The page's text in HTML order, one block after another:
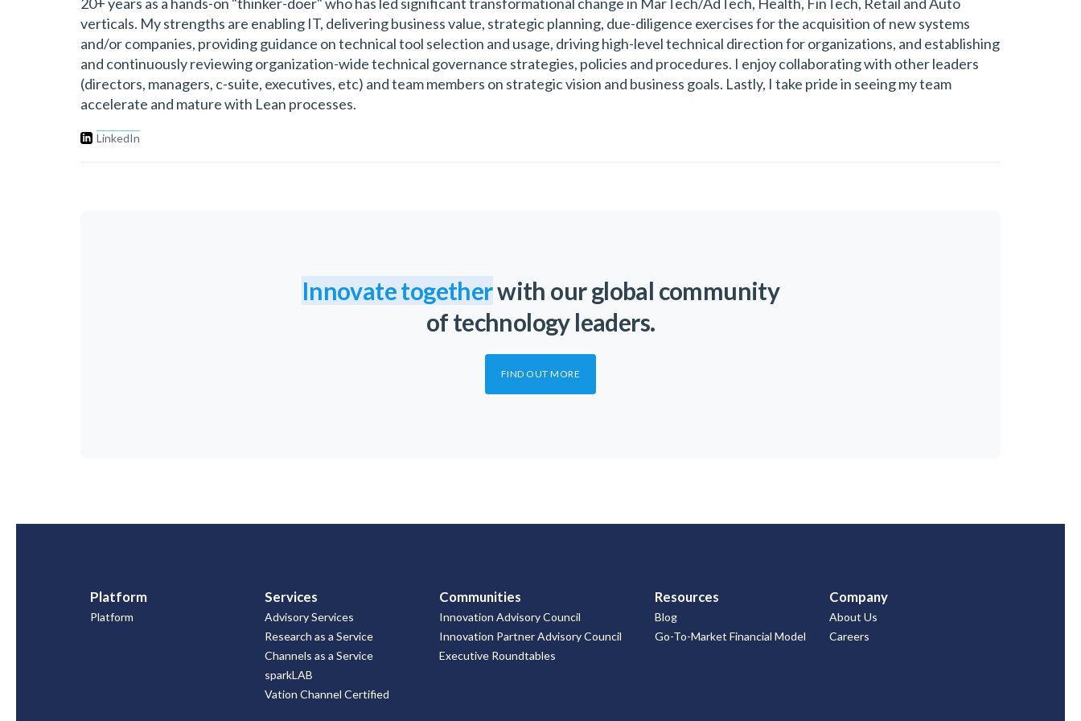
verticals. My strengths are enabling IT, delivering business value, strategic planning, due-diligence exercises for the acquisition of new systems
and/or companies, providing guidance on technical tool selection and usage, driving high-level technical direction for organizations, and establishing
and continuously reviewing organization-wide technical governance strategies, policies and procedures. I enjoy collaborating with other leaders
(directors, managers, c-suite, executives, etc) and team members on strategic vision and business goals. Lastly, I take pride in seeing my team
accelerate and mature with Lean processes.
LinkedIn
Innovate togetherwith our global community
of technology leaders.
FIND OUT MORE
Platform
Platform
Services
Advisory Services
Research as a Service
Channels as a Service
sparkLAB
Vation Channel Certified
Communities
Innovation Advisory Council
Innovation Partner Advisory Council
Executive Roundtables
Resources
Blog
Go-To-Market Financial Model
Company
About Us
Careers